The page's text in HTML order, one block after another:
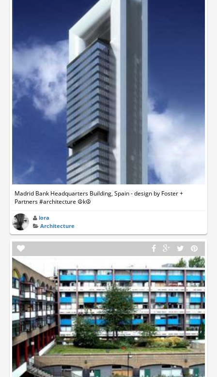
Madrid Bank Headquarters Building, Spain - design by Foster +
Partners #architecture ☮k☮
lora
Architecture